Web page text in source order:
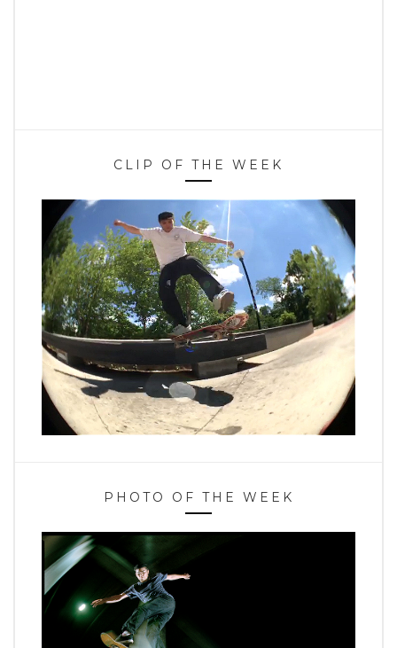
CLIP OF THE WEEK
PHOTO OF THE WEEK